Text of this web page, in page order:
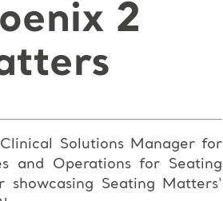
2
Solutions Manager for
and Operations for Seating
Seating Matters'